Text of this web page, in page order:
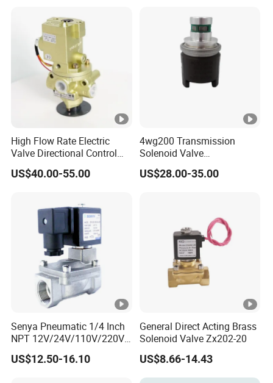
High Flow Rate Electric
Valve Directional Control
K23jd-15wht Poppet
Solenoid Valve
US$40.00-55.00
4wg200 Transmission
Solenoid Valve
7200001740 0501313375
0501313374 0260120025
US$28.00-35.00
Senya Pneumatic 1/4 Inch
NPT 12V/24V/110V/220V
Brass Electric Solenoid
Valve PU225-130-04
US$12.50-16.10
General Direct Acting Brass
Solenoid Valve Zx202-20
US$8.66-14.43